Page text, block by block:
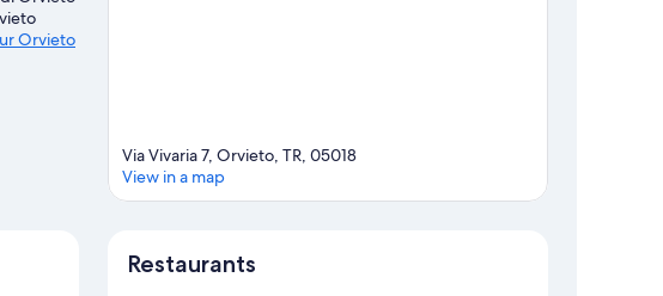
Orvieto
Via Vivaria 7, Orvieto, TR, 05018
View in a map
Restaurants